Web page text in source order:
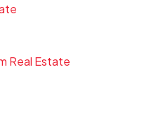
Real Estate